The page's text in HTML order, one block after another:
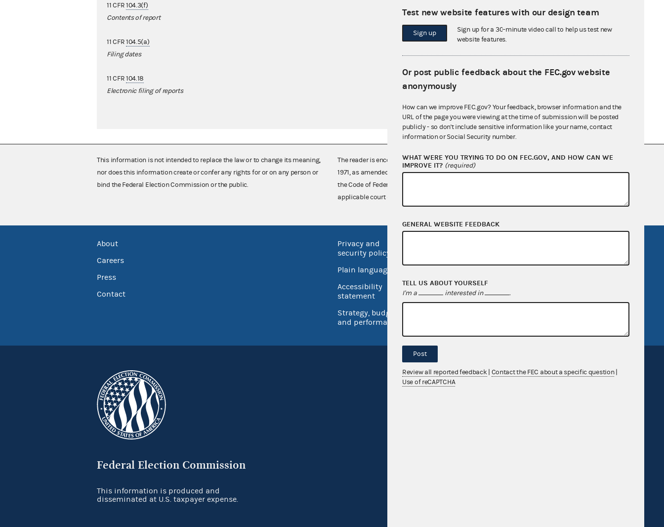
11 CFR104.3(f)
Contents of report
11 CFR104.5(a)
Filing dates
11 CFR104.18
Electronic filing of reports
This information is not intended to replace the law or to change its meaning,
nor does this information create or confer any rights for or on any person or
bind the Federal Election Commission or the public.
The reader is encouraged also to consult the Federal Election Campaign Act of
1971, as amended (52 U.S.C. 30101 et seq.), Commission regulations (Title 11 of
the Code of Federal Regulations), Commission advisory opinions and
applicable court decisions.
About
Careers
Press
Contact
Privacy and
security policy
Plain language
Accessibility
statement
Strategy, budget
and performance
Inspector General
Release notes
Federal Election Commission
This information is produced and
disseminated at U.S. taxpayer expense.
Test new website features with our design team
Sign up
Sign up for a 30-minute video call to help us test new
website features.
Or post public feedback about the FEC.gov website
anonymously
How can we improve FEC.gov? Your feedback, browser information and the
URL of the page you were viewing at the time of submission will be posted
publicly - so don't include sensitive information like your name, contact
information or Social Security number.
WHAT WERE YOU TRYING TO DO ON FEC.GOV, AND HOW CAN WE
IMPROVE IT? (required)
GENERAL WEBSITE FEEDBACK
TELL US ABOUT YOURSELF
I'm a interested in .
Post
Review all reported feedback Contact the FEC about a specific question
Use of reCAPTCHA